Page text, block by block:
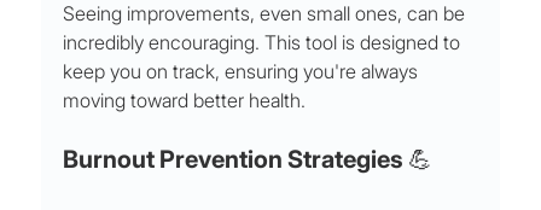
Seeing improvements, even small ones, can be
incredibly encouraging. This tool is designed to
keep you on track, ensuring you're always
moving toward better health.
Burnout Prevention Strategies 💪